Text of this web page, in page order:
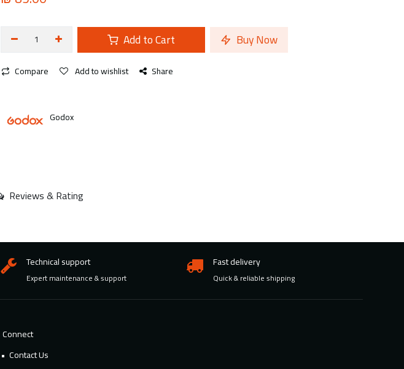
Add to Cart Buy Now
Compare Add to wishlist Share
Godox
Reviews & Rating
Technical support
Expert maintenance & support
Fast delivery
Quick & reliable shipping
Connect
Contact Us